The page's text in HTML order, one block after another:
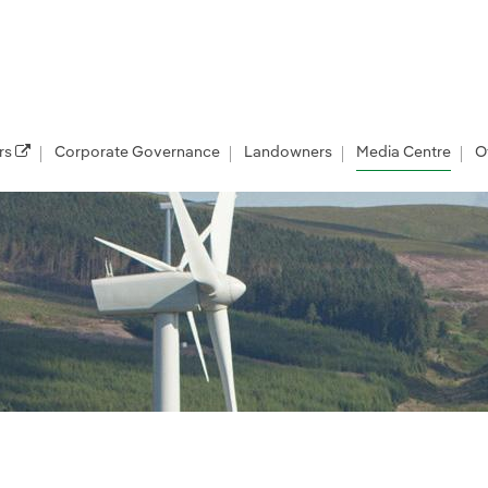
Corporate Governance Landowners Media Centre